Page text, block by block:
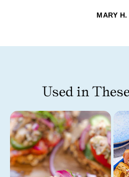
MARY H.
Used in